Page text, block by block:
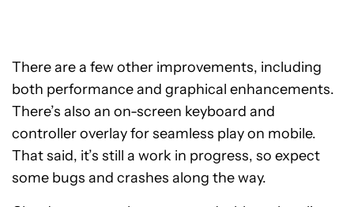
There are a few other improvements, including
both performance and graphical enhancements.
There’s also an on-screen keyboard and
controller overlay for seamless play on mobile.
That said, it’s still a work in progress, so expect
some bugs and crashes along the way.